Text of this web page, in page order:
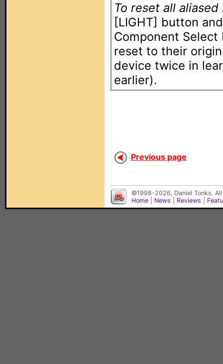
To reset all
[LIGHT] button
Component
reset to their
device twice in
earlier).
Previous page
©1998-2026, Daniel Tonks.
Home
News Reviews